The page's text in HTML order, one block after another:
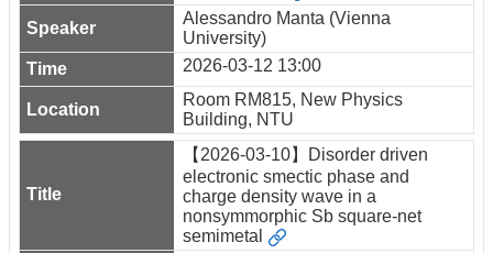
Alessandro Manta (Vienna
University)
2026-03-12 13:00
Room RM815, New Physics
Building, NTU
【2026-03-10】Disorder driven
electronic smectic phase and
charge density wave in a
nonsymmorphic Sb square-net
semimetal